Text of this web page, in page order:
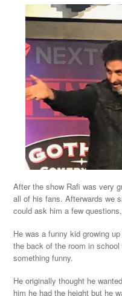
After the show Rafi was very
all of his fans. Afterwards we
could ask him a few
He was a funny kid growing
the back of the room in
something funny.
He originally thought he
him he had the height but he